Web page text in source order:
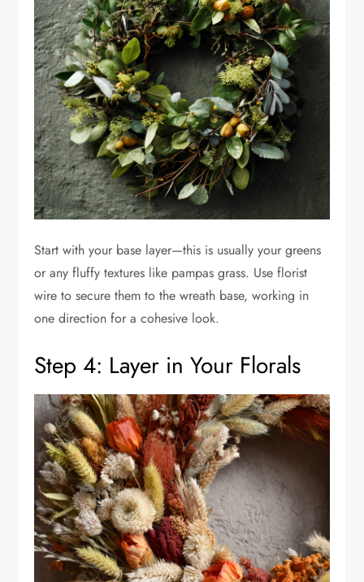
Start with your base layer—this is usually your greens
or any fluffy textures like pampas grass. Use florist
wire to secure them to the wreath base, working in
one direction for a cohesive look.
Step 4: Layer in Your Florals